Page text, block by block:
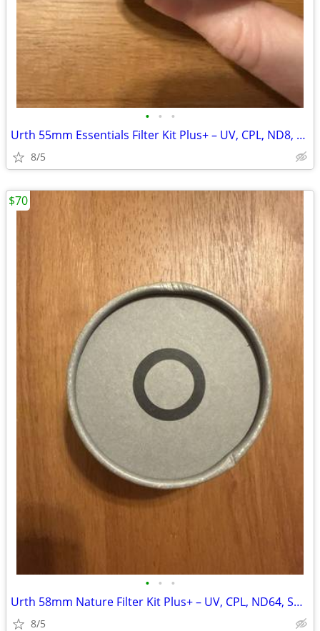
• • •
Urth 55mm Essentials Filter Kit Plus+ – UV, CPL, ND8, ND1000
8/5
• • •
Urth 58mm Nature Filter Kit Plus+ – UV, CPL, ND64, Soft Grad ND8
8/5
$70